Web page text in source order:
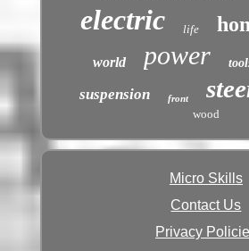
electric life
world power
suspension front
wood
Micro Skills
Contact Us
Privacy